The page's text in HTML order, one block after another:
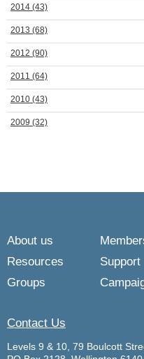
2014 (43)
2013 (68)
2012 (90)
2011 (64)
2010 (43)
2009 (32)
About us
Resources
Support
Groups
Contact Us
Levels 9 & 10, 79 Boulcott